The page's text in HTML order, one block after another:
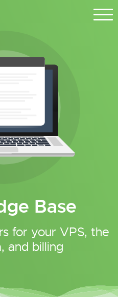
Base
for your VPS, the
and billing